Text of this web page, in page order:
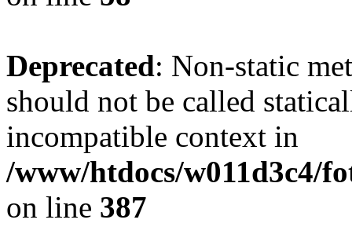
Deprecated: Non-static
should not be called
incompatible context in
/www/htdocs/w011d3c4/
on line 387